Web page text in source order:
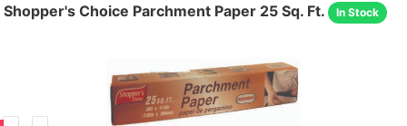
Shopper's Choice Parchment Paper 25 Sq. Ft.
In Stock